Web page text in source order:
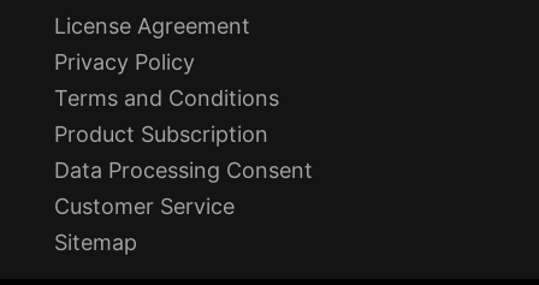
License Agreement
Privacy Policy
Terms and Conditions
Product Subscription
Data Processing Consent
Customer Service
Sitemap